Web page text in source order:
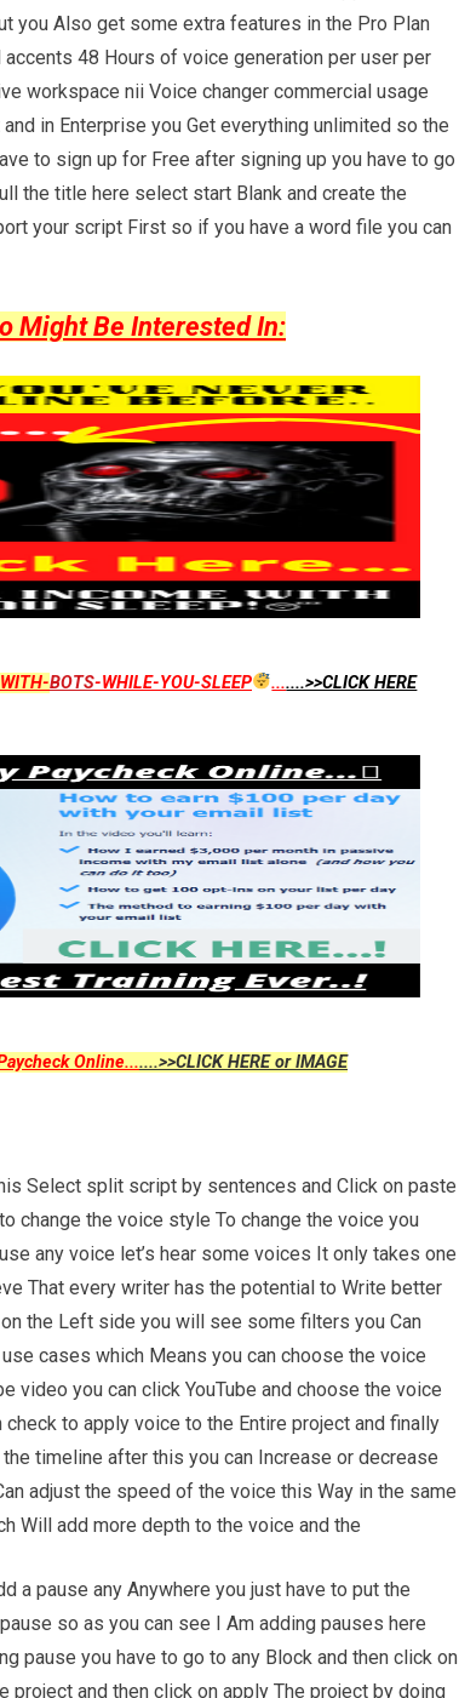
you Also get some extra features in the Pro Plan
48 Hours of voice generation per user per
workspace nii Voice changer commercial usage
in Enterprise you Get everything unlimited so the
to sign up for Free after signing up you have to go
the title here select start Blank and create the
your script First so if you have a word file you can
Might Be Interested In:
BOTS-WHILE-YOU-SLEEP .......>>CLICK HERE
Online.......>>CLICK HERE or IMAGE
Select split script by sentences and Click on paste
change the voice style To change the voice you
any voice let’s hear some voices It only takes one
That every writer has the potential to Write better
the Left side you will see some filters you Can
cases which Means you can choose the voice
video you can click YouTube and choose the voice
to apply voice to the Entire project and finally
timeline after this you can Increase or decrease
adjust the speed of the voice this Way in the same
Will add more depth to the voice and the
a pause any Anywhere you just have to put the
so as you can see I Am adding pauses here
pause you have to go to any Block and then click on
and then click on apply The project by doing